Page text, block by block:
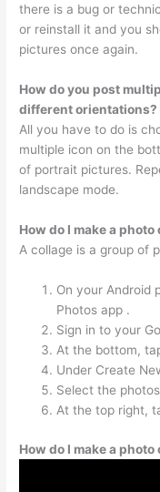
there is a bug or
or reinstall it and you
pictures once again.
How do you post
different orientations?
All you have to do is
multiple icon on the
of portrait pictures.
landscape mode.
How do I make a
A collage is a group of
On your Android
Photos app .
Sign in to your
At the bottom,
Under Create
Select the
At the top right,
How do I make a